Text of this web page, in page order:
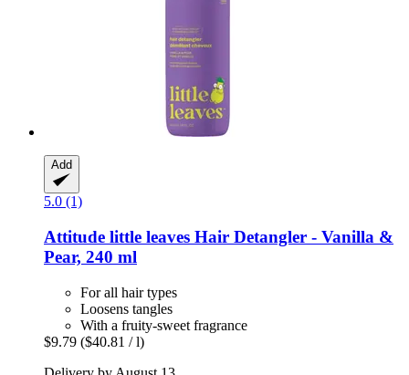
Add
5.0 (1)
Attitude little leaves Hair Detangler -​ Vanilla &
Pear, 240 ml
For all hair types
Loosens tangles
With a fruity-sweet fragrance
$9.79 ($40.81 / l)